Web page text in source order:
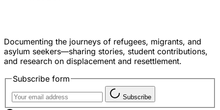
Documenting the journeys of refugees, migrants, and
asylum seekers—sharing stories, student contributions,
and research on displacement and resettlement.
Subscribe form
Subscribe